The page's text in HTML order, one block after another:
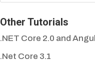
Other Tutorials
.NET Core 2.0 and
.Net Core 3.1